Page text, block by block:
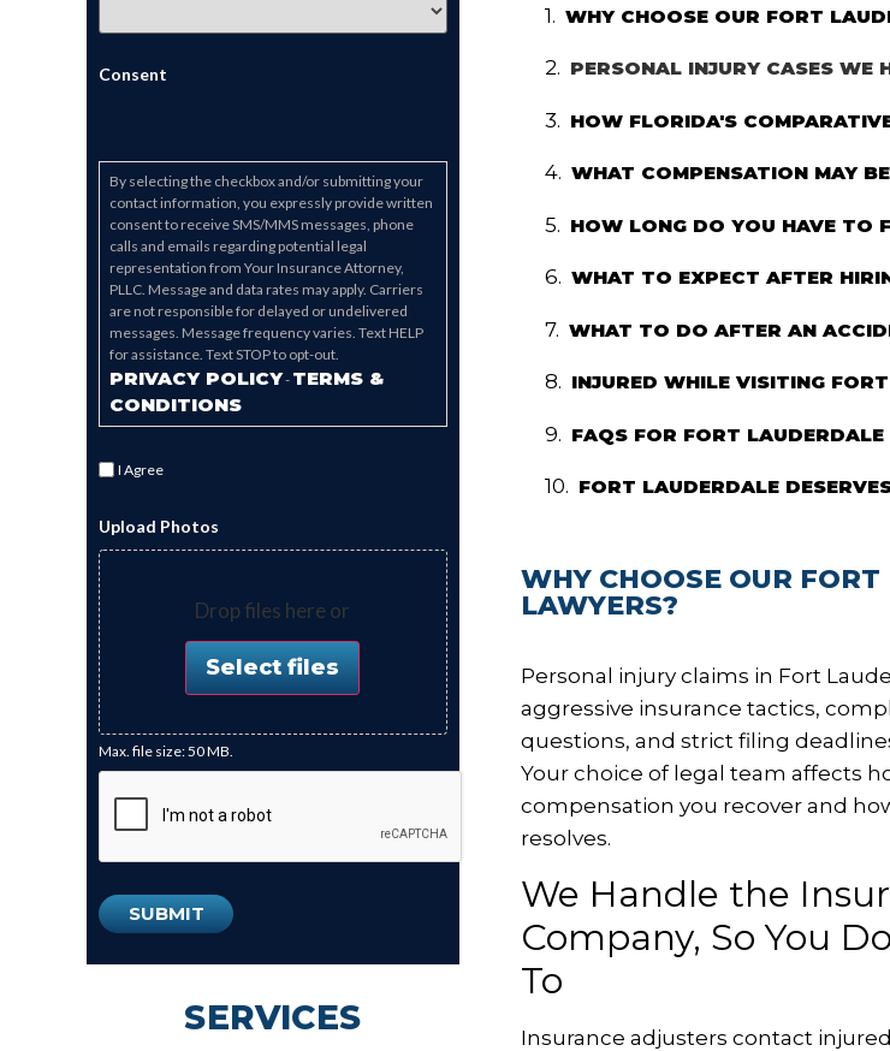
Consent
By selecting the checkbox and/or submitting your
contact information, you expressly provide written
consent to receive SMS/MMS messages, phone
calls and emails regarding potential legal
representation from Your Insurance Attorney,
PLLC. Message and data rates may apply. Carriers
are not responsible for delayed or undelivered
messages. Message frequency varies. Text HELP
for assistance. Text STOP to opt-out.
PRIVACY POLICY- TERMS &
CONDITIONS
I Agree
Upload Photos
Drop files here or
Select files
Max. file size: 50 MB.
SERVICES
WHY CHOOSE OUR FORT
PERSONAL INJURY CASES WE
HOW FLORIDA'S
WHAT COMPENSATION MAY
HOW LONG DO YOU HAVE TO
WHAT TO EXPECT AFTER
WHAT TO DO AFTER AN
INJURED WHILE VISITING
FAQS FOR FORT
FORT LAUDERDALE
WHY CHOOSE OUR
LAWYERS?
Personal injury claims in Fort
aggressive insurance tactics,
questions, and strict filing
Your choice of legal team affects
compensation you recover and
resolves.
We Handle the
Company, So You
To
Insurance adjusters contact